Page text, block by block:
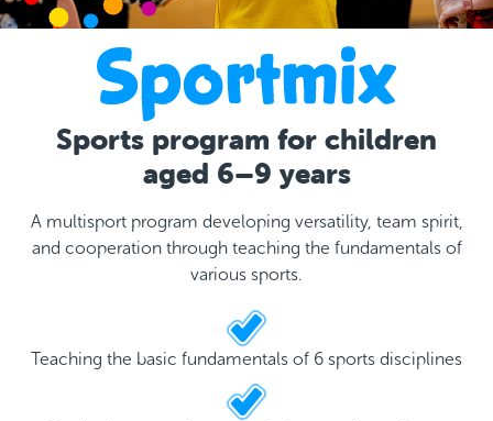
Sports program for children
aged 6–9 years
A multisport program developing versatility, team spirit,
and cooperation through teaching the fundamentals of
various sports.
Teaching the basic fundamentals of 6 sports disciplines